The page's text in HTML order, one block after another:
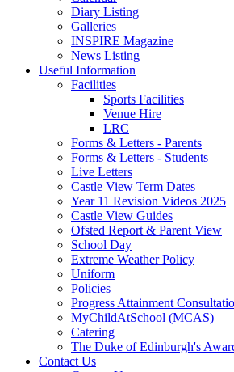
Diary Listing
Galleries
INSPIRE Magazine
News Listing
Useful Information
Facilities
Sports Facilities
Venue Hire
LRC
Forms & Letters - Parents
Forms & Letters - Students
Live Letters
Castle View Term Dates
Year 11 Revision Videos 2025
Castle View Guides
Ofsted Report & Parent View
School Day
Extreme Weather Policy
Uniform
Policies
Progress Attainment
MyChildAtSchool (MCAS)
Catering
The Duke of Edinburgh's
Contact Us